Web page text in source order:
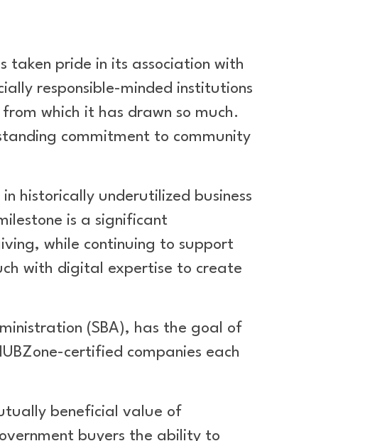
taken pride in its association with
responsible-minded institutions
which it has drawn so much.
commitment to community
historically underutilized business
is a significant
while continuing to support
with digital expertise to create
(SBA), has the goal of
certified companies each
beneficial value of
buyers the ability to